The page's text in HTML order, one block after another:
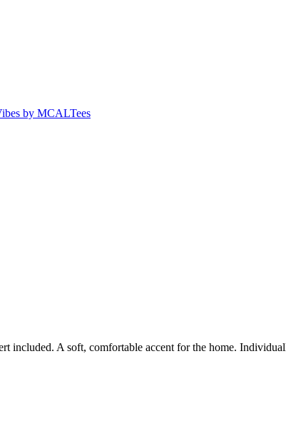
included. A soft, comfortable accent for the home.